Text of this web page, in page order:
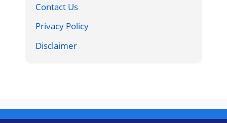
Contact Us
Privacy Policy
Disclaimer